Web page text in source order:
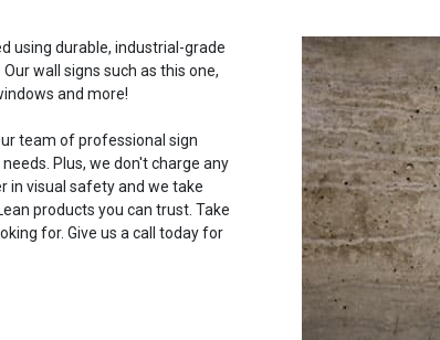
using durable, industrial-grade
wall signs such as this one,
and more!
team of professional sign
Plus, we don't charge any
in visual safety and we take
products you can trust. Take
for. Give us a call today for